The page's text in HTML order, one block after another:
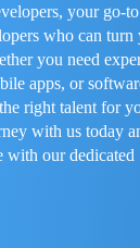
your go-
who can turn
you need
apps, or
right talent for
with us today
with our dedicated